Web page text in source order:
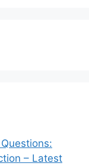
– Latest